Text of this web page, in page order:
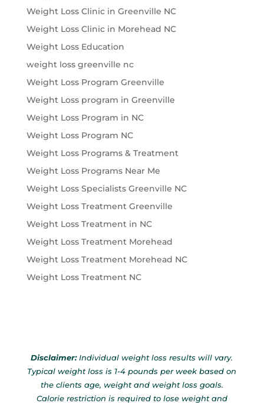
Weight Loss Clinic in Greenville NC
Weight Loss Clinic in Morehead NC
Weight Loss Education
weight loss greenville nc
Weight Loss Program Greenville
Weight Loss program in Greenville
Weight Loss Program in NC
Weight Loss Program NC
Weight Loss Programs & Treatment
Weight Loss Programs Near Me
Weight Loss Specialists Greenville NC
Weight Loss Treatment Greenville
Weight Loss Treatment in NC
Weight Loss Treatment Morehead
Weight Loss Treatment Morehead NC
Weight Loss Treatment NC
Disclaimer:Individual weight loss results will vary.
Typical weight loss is 1-4 pounds per week based on
the clients age, weight and weight loss goals.
Calorie restriction is required to lose weight and